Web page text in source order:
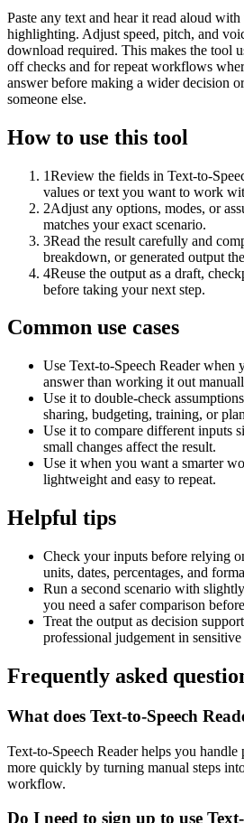
Paste any text and hear it read aloud
highlighting. Adjust speed, pitch, and
download required. This makes the tool
off checks and for repeat workflows
answer before making a wider decision
someone else.
How to use this tool
1Review the fields in Text-to-
values or text you want to work
2Adjust any options, modes, or
matches your exact scenario.
3Read the result carefully and
breakdown, or generated output
4Reuse the output as a draft,
before taking your next step.
Common use cases
Use Text-to-Speech Reader when
answer than working it out
Use it to double-check
sharing, budgeting, training, or
Use it to compare different inputs
small changes affect the result.
Use it when you want a smarter
lightweight and easy to repeat.
Helpful tips
Check your inputs before relying
units, dates, percentages, and
Run a second scenario with
you need a safer comparison
Treat the output as decision
professional judgement in sensitive
Frequently asked
What does Text-to-Speech
Text-to-Speech Reader helps you handle
more quickly by turning manual steps
workflow.
Do I need to sign up to use